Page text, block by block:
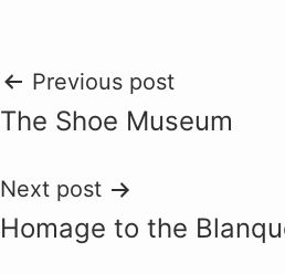
Post
navigation
Previous post
The Shoe Museum
Next post
Homage to the